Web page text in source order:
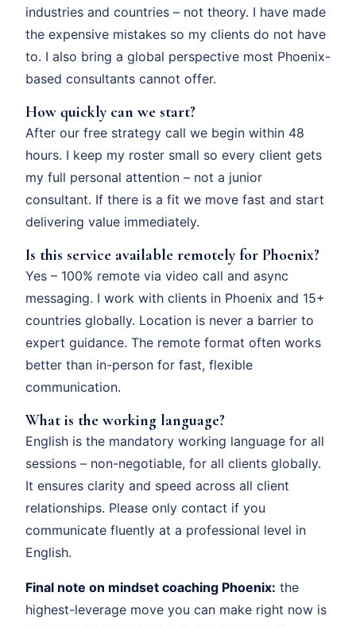
industries and countries – not theory. I have made
the expensive mistakes so my clients do not have
to. I also bring a global perspective most Phoenix-
based consultants cannot offer.
How quickly can we start?
After our free strategy call we begin within 48
hours. I keep my roster small so every client gets
my full personal attention – not a junior
consultant. If there is a fit we move fast and start
delivering value immediately.
Is this service available remotely for Phoenix?
Yes – 100% remote via video call and async
messaging. I work with clients in Phoenix and 15+
countries globally. Location is never a barrier to
expert guidance. The remote format often works
better than in-person for fast, flexible
communication.
What is the working language?
English is the mandatory working language for all
sessions – non-negotiable, for all clients globally.
It ensures clarity and speed across all client
relationships. Please only contact if you
communicate fluently at a professional level in
English.
Final note on mindset coaching Phoenix: the
highest-leverage move you can make right now is